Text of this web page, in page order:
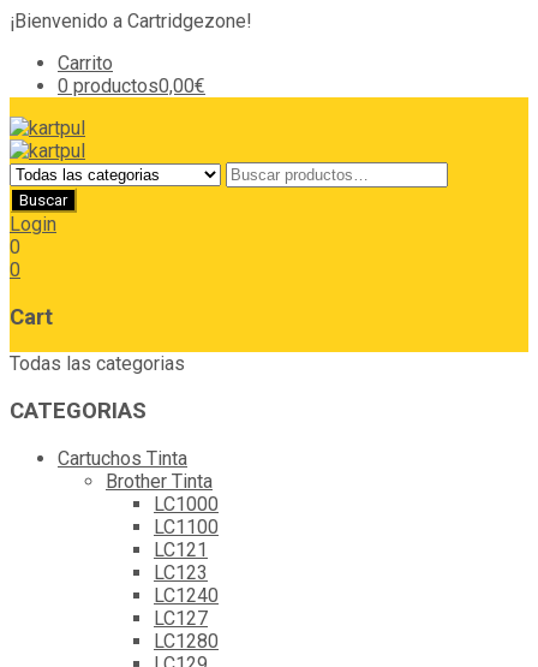
¡Bienvenido a Cartridgezone!
Carrito
0 productos0,00€
Login
0
0
Cart
Todas las categorias
CATEGORIAS
Cartuchos Tinta
Brother Tinta
LC1000
LC1100
LC121
LC123
LC1240
LC127
LC1280